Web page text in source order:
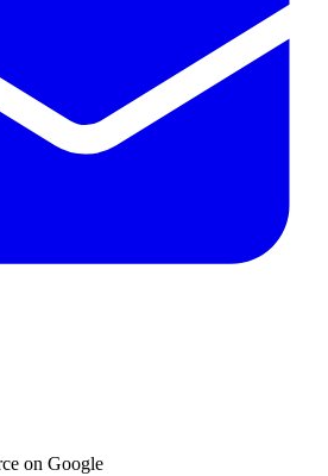
on Google